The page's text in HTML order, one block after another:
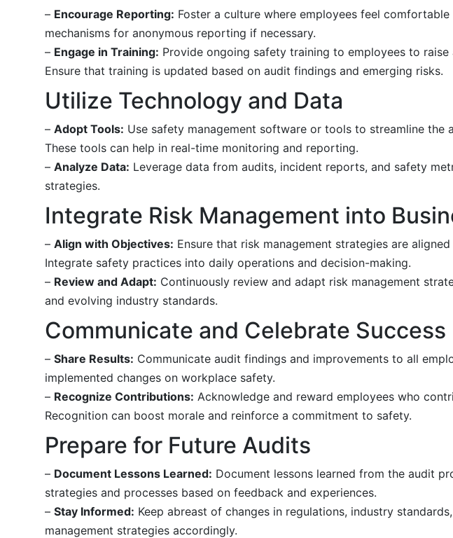
– Encourage Reporting: Foster a culture where employees feel
mechanisms for anonymous reporting if necessary.
– Engage in Training: Provide ongoing safety training to employees to
Ensure that training is updated based on audit findings and emerging risks.
Utilize Technology and Data
– Adopt Tools: Use safety management software or tools to streamline the
These tools can help in real-time monitoring and reporting.
– Analyze Data: Leverage data from audits, incident reports, and safety
strategies.
Integrate Risk Management into
– Align with Objectives: Ensure that risk management strategies are
Integrate safety practices into daily operations and decision-making.
– Review and Adapt: Continuously review and adapt risk management
and evolving industry standards.
Communicate and Celebrate Success
– Share Results: Communicate audit findings and improvements to all
implemented changes on workplace safety.
– Recognize Contributions: Acknowledge and reward employees who
Recognition can boost morale and reinforce a commitment to safety.
Prepare for Future Audits
– Document Lessons Learned: Document lessons learned from the audit
strategies and processes based on feedback and experiences.
– Stay Informed: Keep abreast of changes in regulations, industry
management strategies accordingly.